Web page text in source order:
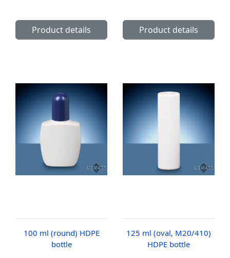
Product details Product details
100 ml (round) HDPE
bottle
125 ml (oval, M20/410)
HDPE bottle